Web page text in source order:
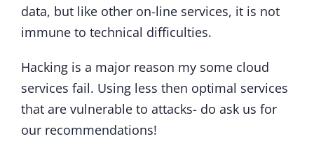
data, but like other on-line services, it is not
immune to technical difficulties.
Hacking is a major reason my some cloud
services fail. Using less then optimal services
that are vulnerable to attacks- do ask us for
our recommendations!